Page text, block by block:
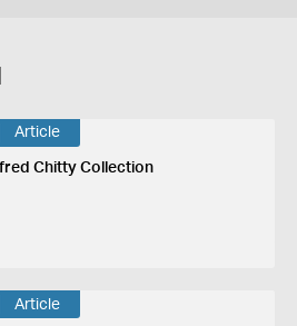
Article
Chitty Collection
Article